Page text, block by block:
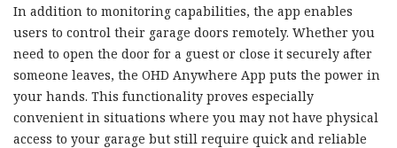
In addition to monitoring capabilities, the app enables
users to control their garage doors remotely. Whether you
need to open the door for a guest or close it securely after
someone leaves, the OHD Anywhere App puts the power in
your hands. This functionality proves especially
convenient in situations where you may not have physical
access to your garage but still require quick and reliable